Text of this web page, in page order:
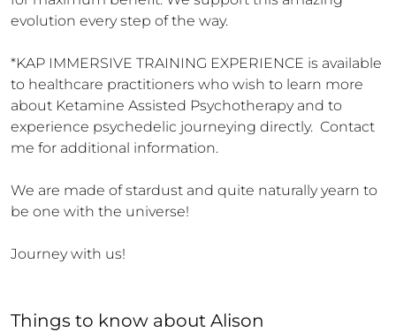
evolution every step of the way.
*KAP IMMERSIVE TRAINING EXPERIENCE is available
to healthcare practitioners who wish to learn more
about Ketamine Assisted Psychotherapy and to
experience psychedelic journeying directly.  Contact
me for additional information.
We are made of stardust and quite naturally yearn to
be one with the universe!
Journey with us!
Things to know about Alison